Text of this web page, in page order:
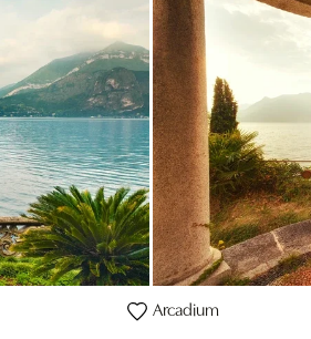
Arcadium